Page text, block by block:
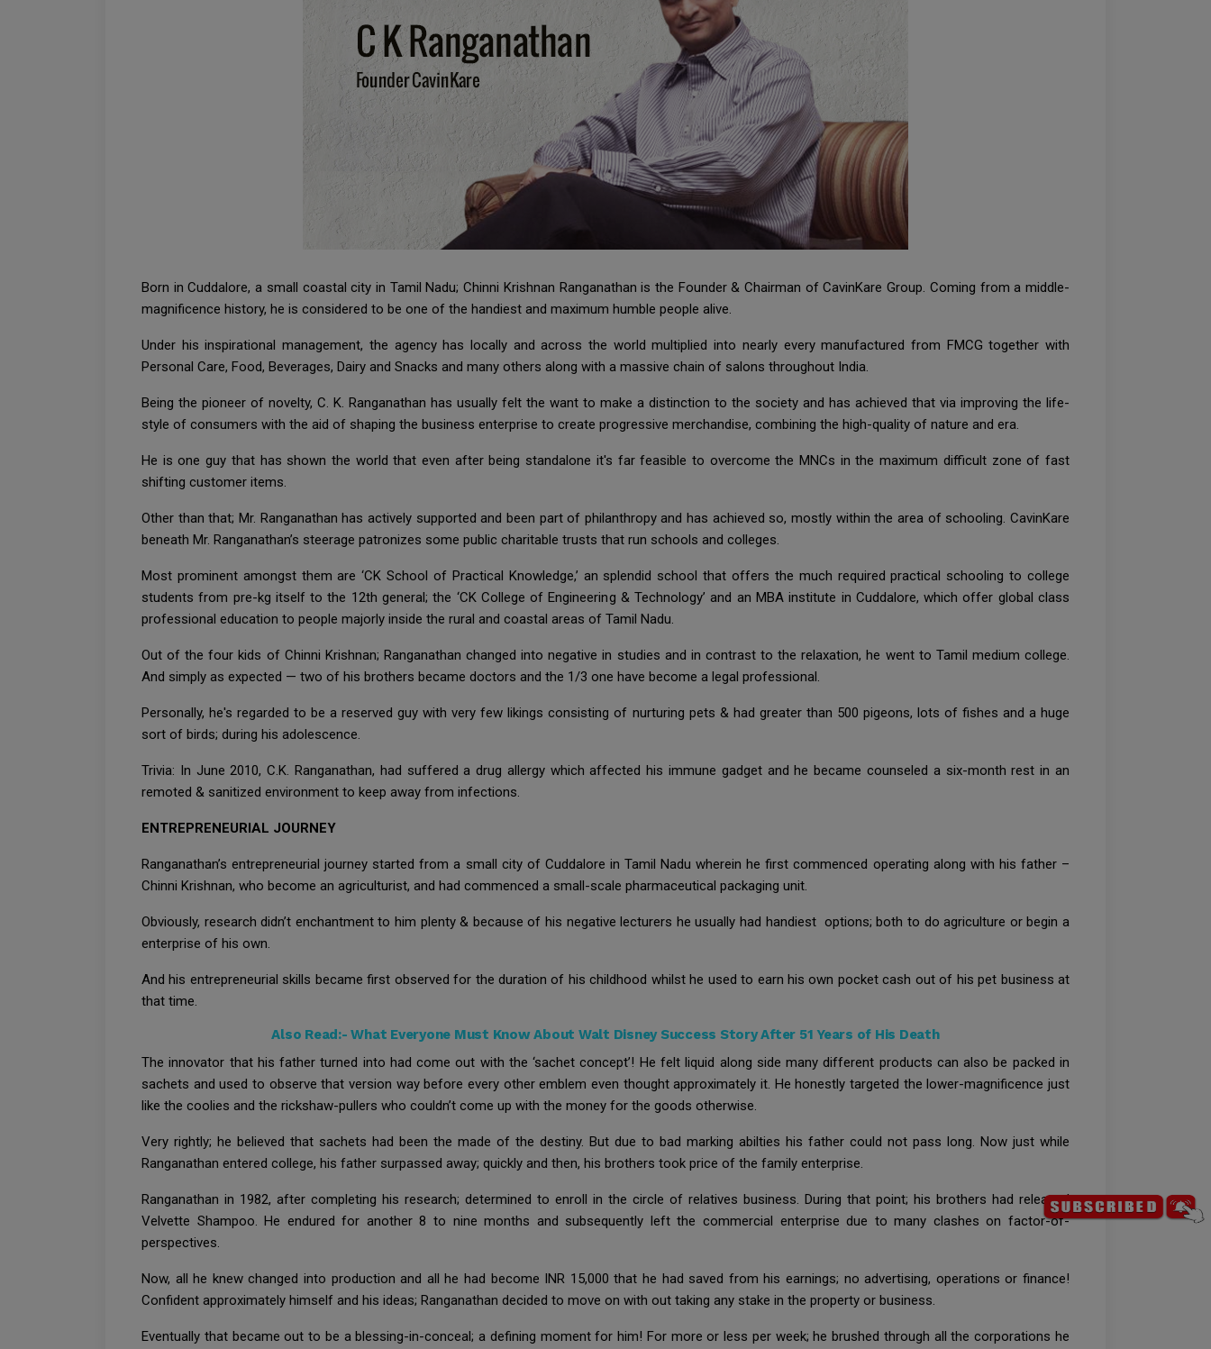
Born in Cuddalore, a small coastal city in Tamil Nadu; Chinni Krishnan Ranganathan is the Founder & Chairman of CavinKare Group. Coming from a middle-
magnificence history, he is considered to be one of the handiest and maximum humble people alive.
Under his inspirational management, the agency has locally and across the world multiplied into nearly every manufactured from FMCG together with
Personal Care, Food, Beverages, Dairy and Snacks and many others along with a massive chain of salons throughout India.
Being the pioneer of novelty, C. K. Ranganathan has usually felt the want to make a distinction to the society and has achieved that via improving the life-
style of consumers with the aid of shaping the business enterprise to create progressive merchandise, combining the high-quality of nature and era.
He is one guy that has shown the world that even after being standalone it's far feasible to overcome the MNCs in the maximum difficult zone of fast
shifting customer items.
Other than that; Mr. Ranganathan has actively supported and been part of philanthropy and has achieved so, mostly within the area of schooling. CavinKare
beneath Mr. Ranganathan’s steerage patronizes some public charitable trusts that run schools and colleges.
Most prominent amongst them are ‘CK School of Practical Knowledge,’ an splendid school that offers the much required practical schooling to college
students from pre-kg itself to the 12th general; the ‘CK College of Engineering & Technology’ and an MBA institute in Cuddalore, which offer global class
professional education to people majorly inside the rural and coastal areas of Tamil Nadu.
Out of the four kids of Chinni Krishnan; Ranganathan changed into negative in studies and in contrast to the relaxation, he went to Tamil medium college.
And simply as expected — two of his brothers became doctors and the 1/3 one have become a legal professional.
Personally, he's regarded to be a reserved guy with very few likings consisting of nurturing pets & had greater than 500 pigeons, lots of fishes and a huge
sort of birds; during his adolescence.
Trivia: In June 2010, C.K. Ranganathan, had suffered a drug allergy which affected his immune gadget and he became counseled a six-month rest in an
remoted & sanitized environment to keep away from infections.
ENTREPRENEURIAL JOURNEY
Ranganathan’s entrepreneurial journey started from a small city of Cuddalore in Tamil Nadu wherein he first commenced operating along with his father –
Chinni Krishnan, who become an agriculturist, and had commenced a small-scale pharmaceutical packaging unit.
Obviously, research didn’t enchantment to him plenty & because of his negative lecturers he usually had handiest options; both to do agriculture or begin a
enterprise of his own.
And his entrepreneurial skills became first observed for the duration of his childhood whilst he used to earn his own pocket cash out of his pet business at
that time.
Also Read:-What Everyone Must Know About Walt Disney Success Story After 51 Years of His Death
The innovator that his father turned into had come out with the ‘sachet concept’! He felt liquid along side many different products can also be packed in
sachets and used to observe that version way before every other emblem even thought approximately it. He honestly targeted the lower-magnificence just
like the coolies and the rickshaw-pullers who couldn’t come up with the money for the goods otherwise.
Very rightly; he believed that sachets had been the made of the destiny. But due to bad marking abilties his father could not pass long. Now just while
Ranganathan entered college, his father surpassed away; quickly and then, his brothers took price of the family enterprise.
Ranganathan in 1982, after completing his research; determined to enroll in the circle of relatives business. During that point; his brothers had released
Velvette Shampoo. He endured for another 8 to nine months and subsequently left the commercial enterprise due to many clashes on factor-of-
perspectives.
Now, all he knew changed into production and all he had become INR 15,000 that he had saved from his earnings; no advertising, operations or finance!
Confident approximately himself and his ideas; Ranganathan decided to move on with out taking any stake in the property or business.
Eventually that became out to be a blessing-in-conceal; a defining moment for him! For more or less per week; he brushed through all the corporations he